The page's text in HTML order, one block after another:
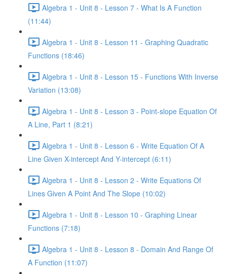
Algebra 1 - Unit 8 - Lesson 7 - What Is A Function
(11:44)
Algebra 1 - Unit 8 - Lesson 11 - Graphing Quadratic
Functions (18:46)
Algebra 1 - Unit 8 - Lesson 15 - Functions With Inverse
Variation (13:08)
Algebra 1 - Unit 8 - Lesson 3 - Point-slope Equation Of
A Line, Part 1 (8:21)
Algebra 1 - Unit 8 - Lesson 6 - Write Equation Of A
Line Given X-intercept And Y-intercept (6:11)
Algebra 1 - Unit 8 - Lesson 2 - Write Equations Of
Lines Given A Point And The Slope (10:02)
Algebra 1 - Unit 8 - Lesson 10 - Graphing Linear
Functions (7:18)
Algebra 1 - Unit 8 - Lesson 8 - Domain And Range Of
A Function (11:07)